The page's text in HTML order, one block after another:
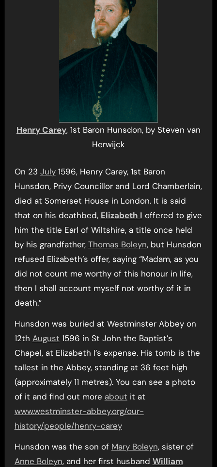
Henry Carey, 1st Baron Hunsdon, by Steven van
Herwijck
On 23 July1596, Henry Carey, 1st Baron
Hunsdon, Privy Councillor and Lord Chamberlain,
died at Somerset House in London. It is said
that on his deathbed, Elizabeth I offered to give
him the title Earl of Wiltshire, a title once held
by his grandfather, Thomas Boleyn, but Hunsdon
refused Elizabeth’s offer, saying “Madam, as you
did not count me worthy of this honour in life,
then I shall account myself not worthy of it in
death.”
Hunsdon was buried at Westminster Abbey on
12th August 1596 in St John the Baptist’s
Chapel, at Elizabeth I’s expense. His tomb is the
tallest in the Abbey, standing at 36 feet high
(approximately 11 metres). You can see a photo
of it and find out more about it at
www.westminster-abbey.org/our-
history/people/henry-carey
Hunsdon was the son of Mary Boleyn, sister of
Anne Boleyn, and her first husband William